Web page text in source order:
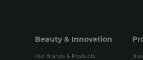
Beauty & Innovation
Our Brands & Products